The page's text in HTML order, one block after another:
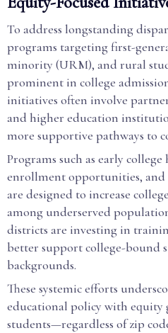
To address longstanding
programs targeting first-
minority (URM), and rural
prominent in college
initiatives often involve
and higher education
more supportive pathways to
Programs such as early
enrollment opportunities, and
are designed to increase
among underserved
districts are investing in
better support college-bound
backgrounds.
These systemic efforts
educational policy with equity
students—regardless of zip